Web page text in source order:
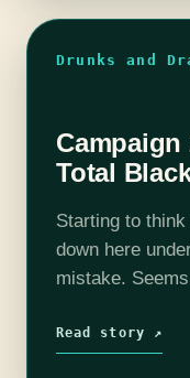
Drunks and
Campaign
Total
Starting to
down here
mistake.
adventure
Read story ↗